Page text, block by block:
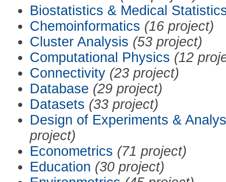
Biostatistics & Medical
Chemoinformatics (16 project)
Cluster Analysis (53 project)
Computational Physics (12
Connectivity (23 project)
Database (29 project)
Datasets (33 project)
Design of Experiments &
project)
Econometrics (71 project)
Education (30 project)